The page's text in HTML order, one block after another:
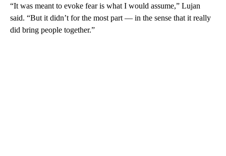
“It was meant to evoke fear is what I would assume,” Lujan
said. “But it didn’t for the most part — in the sense that it really
did bring people together.”